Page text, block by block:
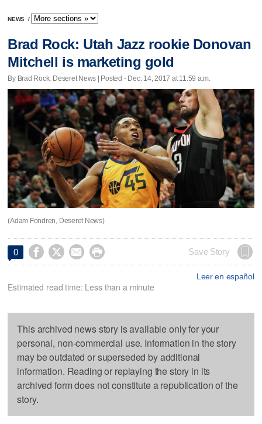
NEWS /
Brad Rock: Utah Jazz rookie Donovan
Mitchell is marketing gold
By Brad Rock, Deseret News | Posted - Dec. 14, 2017 at 11:59 a.m.
(Adam Fondren, Deseret News)
0     Save Story
Leer en español
Estimated read time: Less than a minute
This archived news story is available only for your
personal, non-commercial use. Information in the story
may be outdated or superseded by additional
information. Reading or replaying the story in its
archived form does not constitute a republication of the
story.